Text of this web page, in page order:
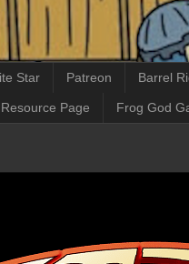
Star Patreon Barrel
Page Frog God